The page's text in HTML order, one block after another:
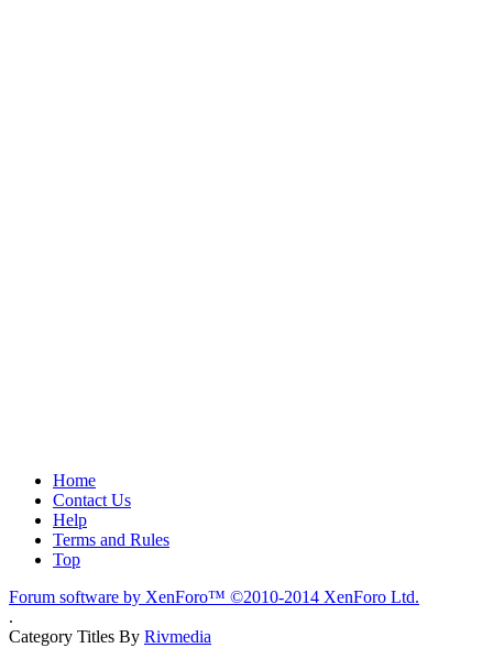
Home
Contact Us
Help
Terms and Rules
Top
Forum software by XenForo™ ©2010-2014 XenForo Ltd.
.
Category Titles By Rivmedia